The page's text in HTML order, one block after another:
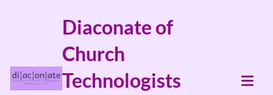
Diaconate of
Church
Technologists